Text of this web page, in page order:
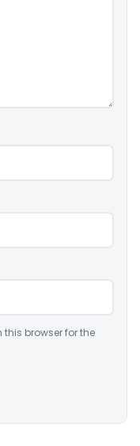
browser for the